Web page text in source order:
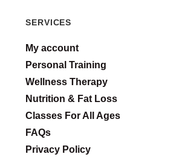
SERVICES
My account
Personal Training
Wellness Therapy
Nutrition & Fat Loss
Classes For All Ages
FAQs
Privacy Policy